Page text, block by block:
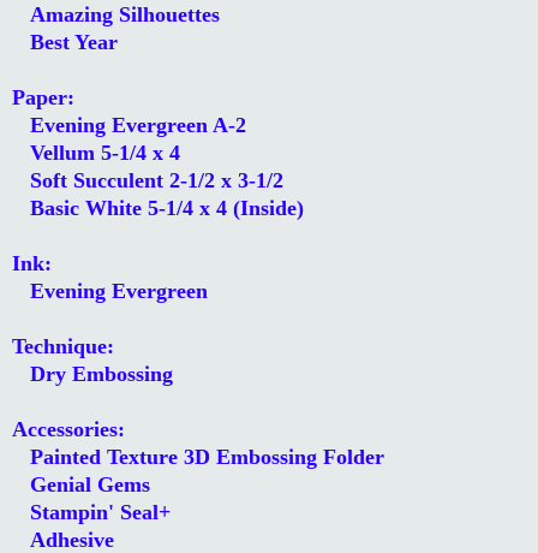
Amazing Silhouettes
Best Year
Paper:
Evening Evergreen A-2
Vellum 5-1/4 x 4
Soft Succulent 2-1/2 x 3-1/2
Basic White 5-1/4 x 4 (Inside)
Ink:
Evening Evergreen
Technique:
Dry Embossing
Accessories:
Painted Texture 3D Embossing Folder
Genial Gems
Stampin' Seal+
Adhesive